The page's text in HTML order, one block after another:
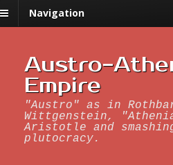
Navigation
Austro-
Empire
"Austro" as in
Wittgenstein,
Aristotle and
plutocracy.